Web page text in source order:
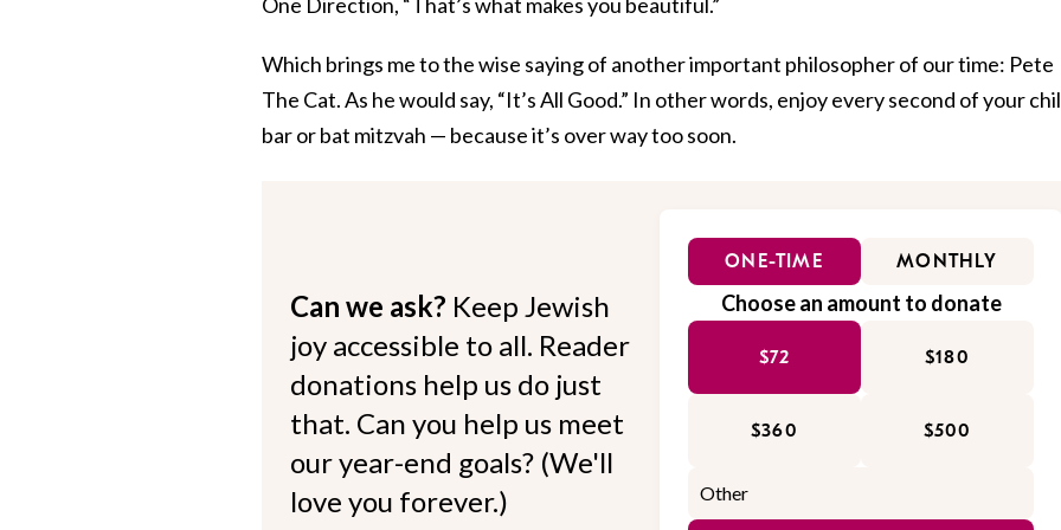
Which brings me to the wise saying of another important philosopher of our time: Pete
The Cat. As he would say, “It’s All Good.” In other words, enjoy every second of your
bar or bat mitzvah — because it’s over way too soon.
Can we ask? Keep Jewish
joy accessible to all. Reader
donations help us do just
that. Can you help us meet
our year-end goals? (We'll
love you forever.)
ONE-TIME MONTHLY
Choose an amount to donate
$72 $180
$360 $500